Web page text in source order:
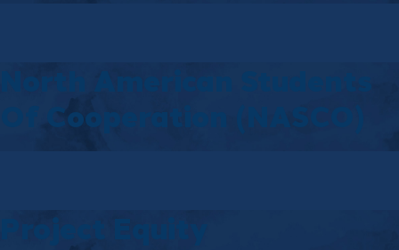
North American Students
Of Cooperation (NASCO)
Project Equity